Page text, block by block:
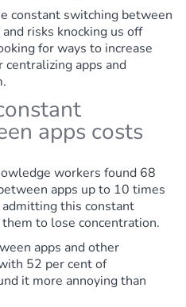
constant switching between
risks knocking us off
for ways to increase
apps and
apps costs
workers found 68
apps up to 10 times
this constant
to lose concentration.
apps and other
52 per cent of
it more annoying than